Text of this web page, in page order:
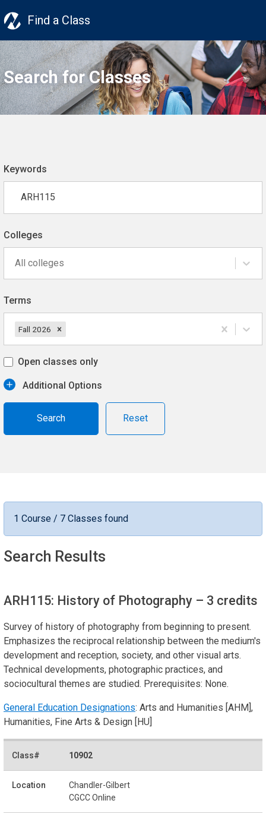
Find a Class
Search for Classes
Keywords
Colleges
All colleges
Terms
Fall 2026
Open classes only
Additional Options
Reset
1 Course / 7 Classes found
Search Results
ARH115: History of Photography – 3 credits
Survey of history of photography from beginning to present.
Emphasizes the reciprocal relationship between the medium's
development and reception, society, and other visual arts.
Technical developments, photographic practices, and
sociocultural themes are studied. Prerequisites: None.
General Education Designations: Arts and Humanities [AHM],
Humanities, Fine Arts & Design [HU]
10902
Chandler-Gilbert
CGCC Online